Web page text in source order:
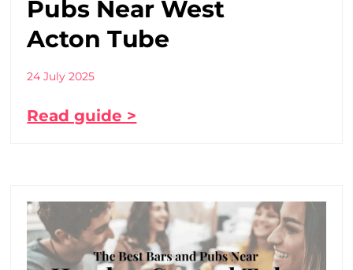
Pubs Near West
Acton Tube
24 July 2025
Read guide >